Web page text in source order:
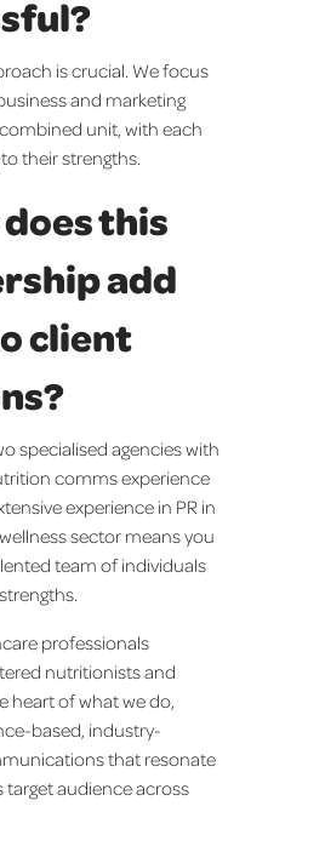
is crucial. We focus
and marketing
unit, with each
their strengths.
this
add
client
specialised agencies with
comms experience
experience in PR in
sector means you
team of individuals
professionals
nutritionists and
heart of what we do,
based, industry-
that resonate
target audience across